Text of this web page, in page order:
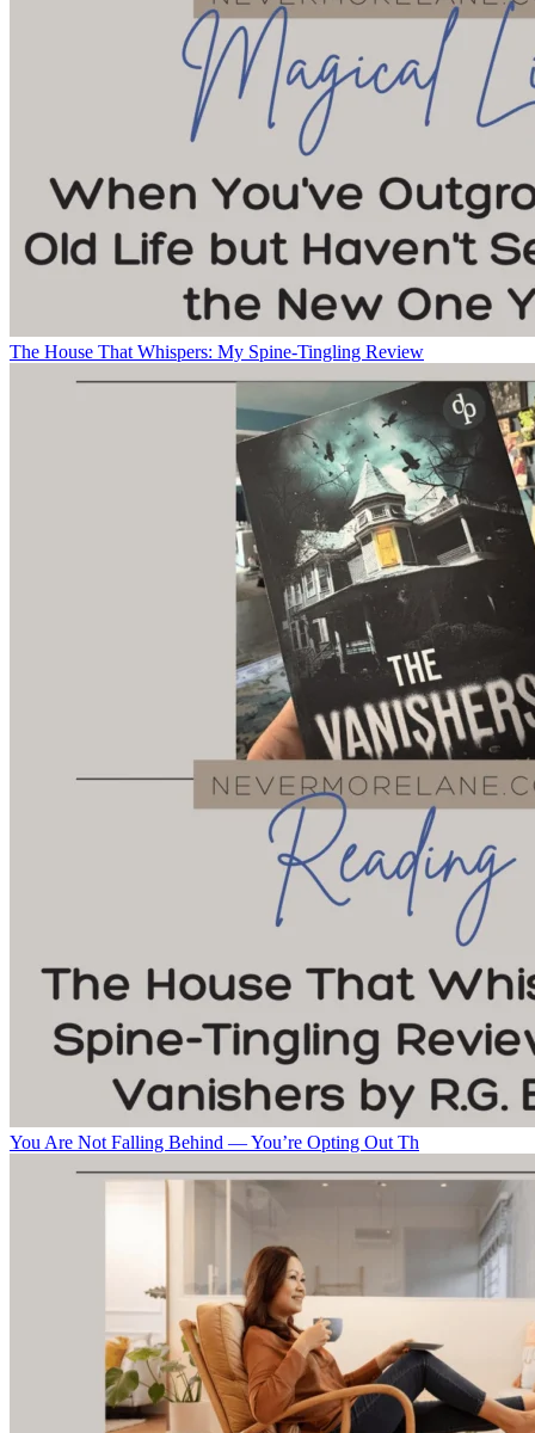
The House That Whispers: My Spine-Tingling Review
You Are Not Falling Behind — You’re Opting Out Th